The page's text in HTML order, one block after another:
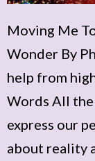
Moving Me
Wonder By
help from
Words All the
express our
about reality